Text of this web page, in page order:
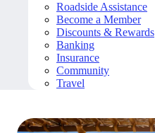
Roadside Assistance
Become a Member
Discounts & Rewards
Banking
Insurance
Community
Travel